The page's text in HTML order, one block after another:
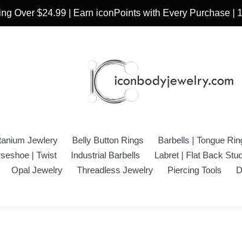
Over $24.99 | Earn iconPoints with Every Purchase |
Jewlery Belly Button Rings Barbells | Tongue
| Twist Industrial Barbells Labret | Flat Back
Opal Jewelry Threadless Jewelry Piercing Tools